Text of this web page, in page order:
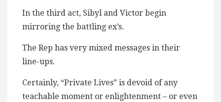
In the third act, Sibyl and Victor begin
mirroring the battling ex’s.
The Rep has very mixed messages in their
line-ups.
Certainly, “Private Lives” is devoid of any
teachable moment or enlightenment – or even